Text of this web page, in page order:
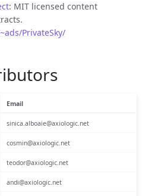
: MIT licensed content
PrivateSky/
Email
sinica.alboaie@axiologic.net
cosmin@axiologic.net
teodor@axiologic.net
andi@axiologic.net